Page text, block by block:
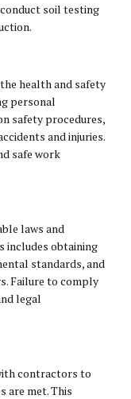
soil testing
health and safety
personal
safety procedures,
and injuries.
safe work
laws and
includes obtaining
standards, and
Failure to comply
legal
contractors to
are met. This